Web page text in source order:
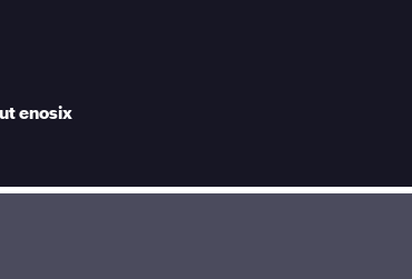
enosix